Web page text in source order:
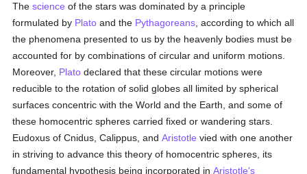
Thescience of the stars was dominated by a principle
formulated by Plato and the Pythagoreans , according to which all
the phenomena presented to us by the heavenly bodies must be
accounted for by combinations of circular and uniform motions.
Moreover, Plato declared that these circular motions were
reducible to the rotation of solid globes all limited by spherical
surfaces concentric with the World and the Earth, and some of
these homocentric spheres carried fixed or wandering stars.
Eudoxus of Cnidus, Calippus, andAristotle vied with one another
in striving to advance this theory of homocentric spheres, its
fundamental hypothesis being incorporated inAristotle's